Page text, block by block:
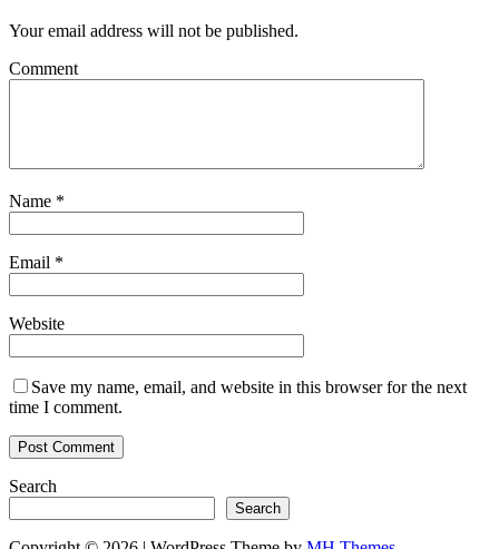
Your email address will not be published.
Comment
Name *
Email *
Website
Save my name, email, and website in this browser for the next
time I comment.
Search
Search